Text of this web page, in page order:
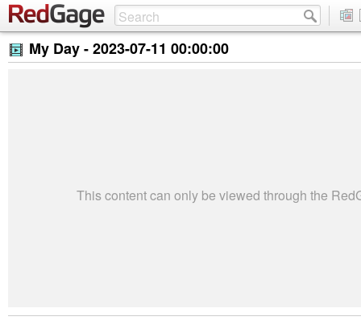
My Day -2023-07-11 00:00:00
This content can only be viewed through the